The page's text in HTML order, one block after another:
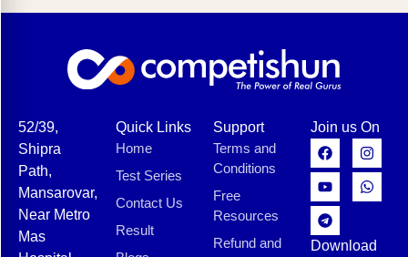
52/39,
Shipra
Path,
Mansarovar,
Near Metro
Mas
Quick Links
Home
Test Series
Contact Us
Result
Support
Terms and
Conditions
Free
Resources
Refund and
Join us On
Download